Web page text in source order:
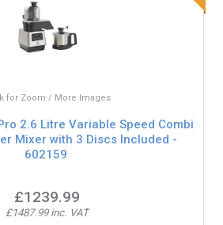
for Zoom / More Images
2.6 Litre Variable Speed Combi
Mixer with 3 Discs Included -
602159
£1239.99
£1487.99 inc. VAT